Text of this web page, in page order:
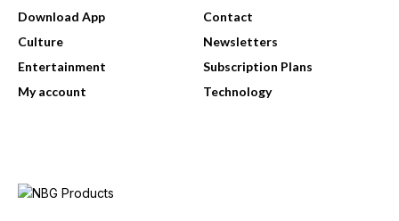
Download App
Contact
Culture
Newsletters
Entertainment
Subscription Plans
My account
Technology